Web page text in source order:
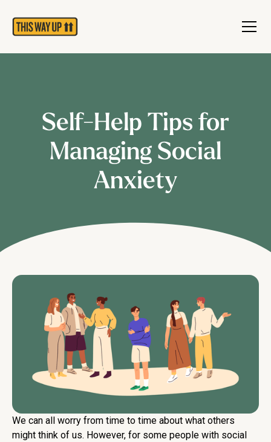
Self-Help Tips for
Managing Social
Anxiety
We can all worry from time to time about what others
might think of us. However, for some people with social